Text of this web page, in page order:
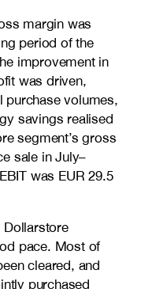
margin was
period of the
improvement in
was driven,
purchase volumes,
savings realised
segment’s gross
sale in July–
was EUR 29.5
Dollarstore
pace. Most of
cleared, and
purchased